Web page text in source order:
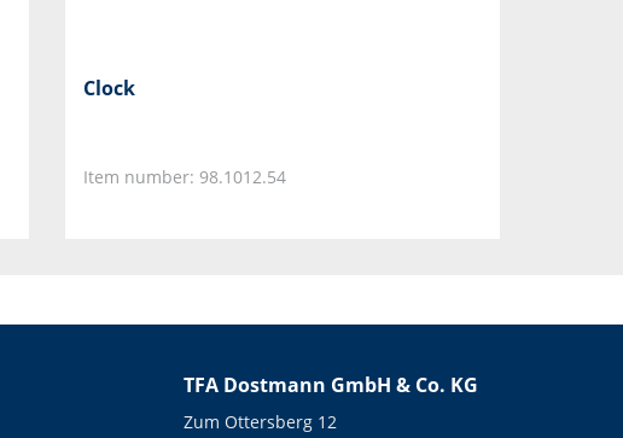
Clock
Item number: 98.1012.54
TFA Dostmann GmbH & Co. KG
Zum Ottersberg 12